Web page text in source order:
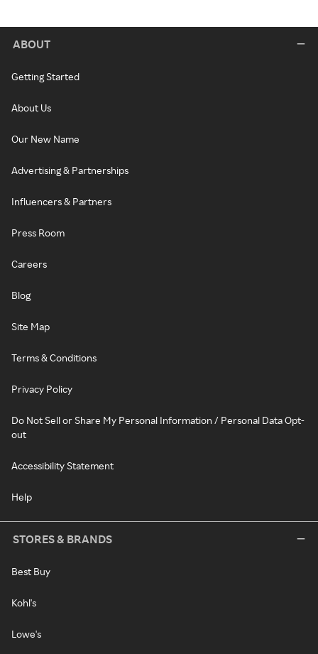
ABOUT
Getting Started
About Us
Our New Name
Advertising & Partnerships
Influencers & Partners
Press Room
Careers
Blog
Site Map
Terms & Conditions
Privacy Policy
Do Not Sell or Share My Personal Information / Personal Data Opt-
out
Accessibility Statement
Help
STORES & BRANDS
Best Buy
Kohl's
Lowe's